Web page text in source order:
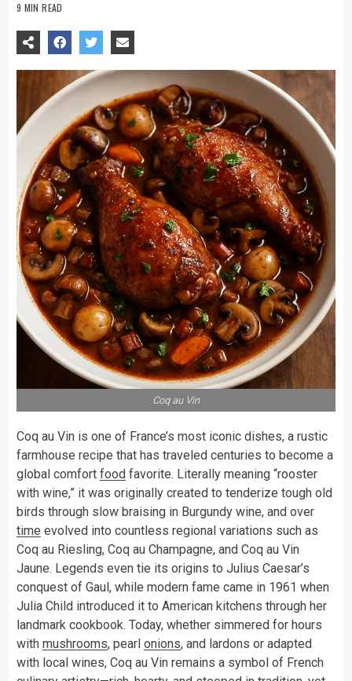
9 MIN READ
Coq au Vin
Coq au Vin is one of France’s most iconic dishes, a rustic
farmhouse recipe that has traveled centuries to become a
global comfort food favorite. Literally meaning “rooster
with wine,” it was originally created to tenderize tough old
birds through slow braising in Burgundy wine, and over
time evolved into countless regional variations such as
Coq au Riesling, Coq au Champagne, and Coq au Vin
Jaune. Legends even tie its origins to Julius Caesar’s
conquest of Gaul, while modern fame came in 1961 when
Julia Child introduced it to American kitchens through her
landmark cookbook. Today, whether simmered for hours
with mushrooms, pearl onions, and lardons or adapted
with local wines, Coq au Vin remains a symbol of French